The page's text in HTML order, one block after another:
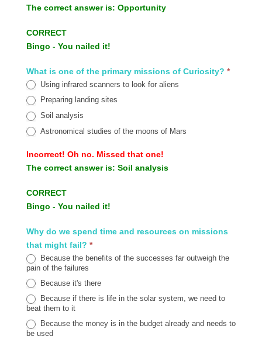
The correct answer is: Opportunity
CORRECT
Bingo - You nailed it!
What is one of the primary missions of Curiosity? *
Using infrared scanners to look for aliens
Preparing landing sites
Soil analysis
Astronomical studies of the moons of Mars
Incorrect! Oh no. Missed that one!
The correct answer is: Soil analysis
CORRECT
Bingo - You nailed it!
Why do we spend time and resources on missions
that might fail? *
Because the benefits of the successes far outweigh the
pain of the failures
Because it's there
Because if there is life in the solar system, we need to
beat them to it
Because the money is in the budget already and needs to
be used